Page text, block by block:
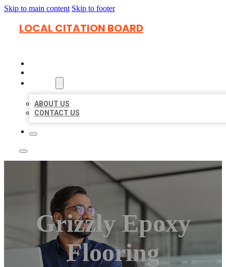
Skip to main content Skip to footer
LOCAL CITATION BOARD
ABOUT US
CONTACT US
Grizzly Epoxy
Flooring